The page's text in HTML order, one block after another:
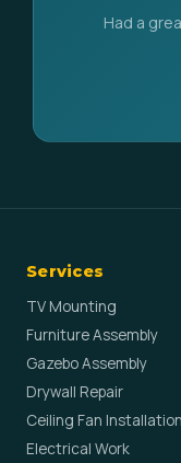
Had a
Services
TV Mounting
Furniture Assembly
Gazebo Assembly
Drywall Repair
Ceiling Fan Installation
Electrical Work